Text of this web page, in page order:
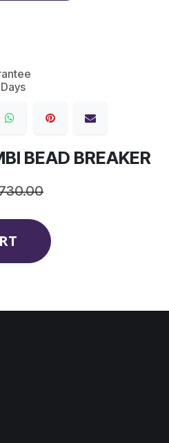
BEAD BREAKER